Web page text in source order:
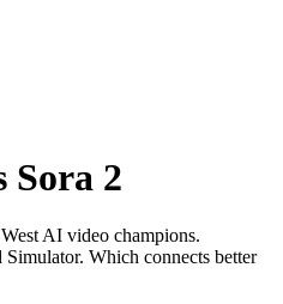
Sora 2
AI video champions.
Simulator. Which connects better